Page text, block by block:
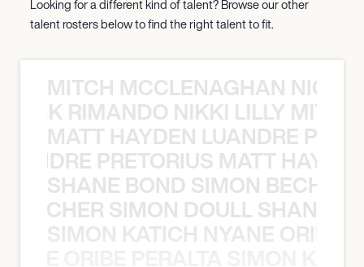
Looking for a different kind of talent? Browse our other
talent rosters below to find the right talent to fit.
MITCH MCCLENAGHAN NICK
RIMANDO NIKKI LILLY
MATT HAYDEN LUANDRE
PRETORIUS MATT
SHANE BOND SIMON BECHER
SIMON DOULL SHANE
SIMON KATICH NYANE ORIBE